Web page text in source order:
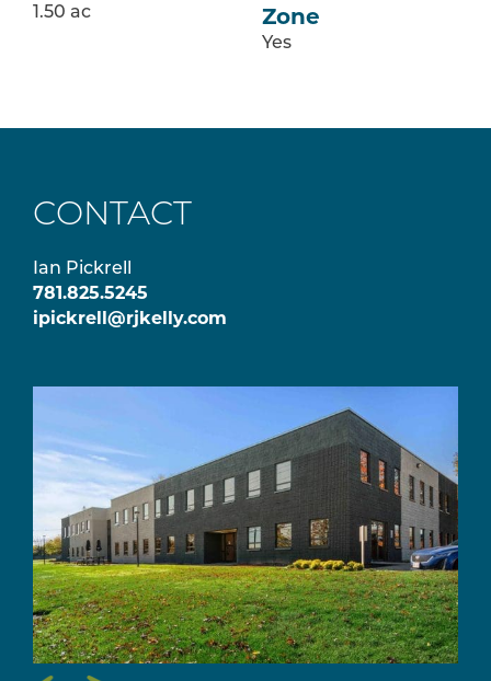
1.50 ac
Zone
Yes
CONTACT
Ian Pickrell
781.825.5245
ipickrell@rjkelly.com